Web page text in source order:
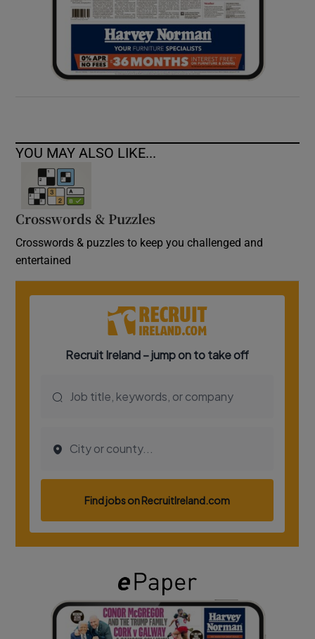
YOU MAY ALSO LIKE...
Crosswords & Puzzles
Crosswords & puzzles to keep you challenged and
entertained